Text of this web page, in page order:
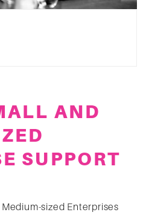
AND
SUPPORT
sized Enterprises